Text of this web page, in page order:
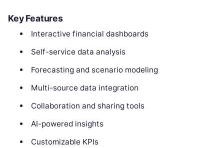
Key Features
Interactive financial dashboards
Self-service data analysis
Forecasting and scenario modeling
Multi-source data integration
Collaboration and sharing tools
AI-powered insights
Customizable KPIs